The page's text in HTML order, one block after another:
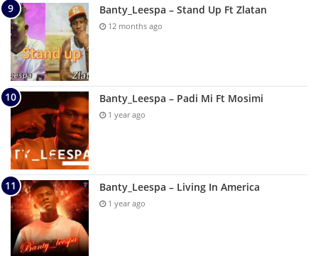
Banty_Leespa – Stand Up Ft Zlatan
12 months ago
Banty_Leespa – Padi Mi Ft Mosimi
1 year ago
Banty_Leespa – Living In America
1 year ago